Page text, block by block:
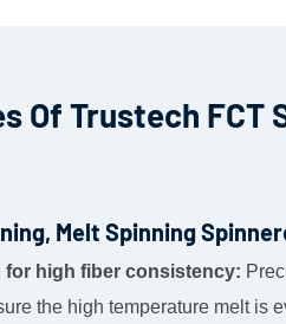
Of Trustech FCT
high fiber consistency:
the high temperature melt is